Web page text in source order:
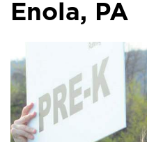
Enola, PA